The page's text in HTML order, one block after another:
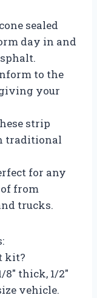
sealed
day in and
to the
your
strip
traditional
for any
from
trucks.
kit?
8″ thick, 1/2″
vehicle.